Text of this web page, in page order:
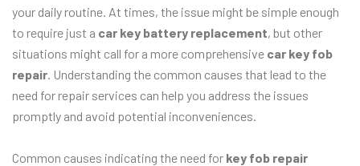
your daily routine. At times, the issue might be simple enough
to require just a car key battery replacement, but other
situations might call for a more comprehensive car key fob
repair. Understanding the common causes that lead to the
need for repair services can help you address the issues
promptly and avoid potential inconveniences.
Common causes indicating the need for key fob repair